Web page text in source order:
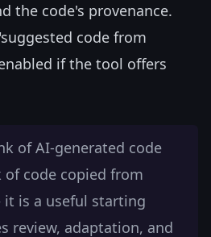
the code's provenance.
code from
if the tool offers
of AI-generated code
code copied from
is a useful starting
review, adaptation, and